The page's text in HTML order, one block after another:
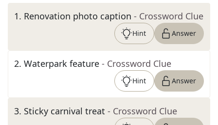
1. Renovation photo caption - Crossword Clue
Hint Answer
2. Waterpark feature - Crossword Clue
Hint Answer
3. Sticky carnival treat - Crossword Clue